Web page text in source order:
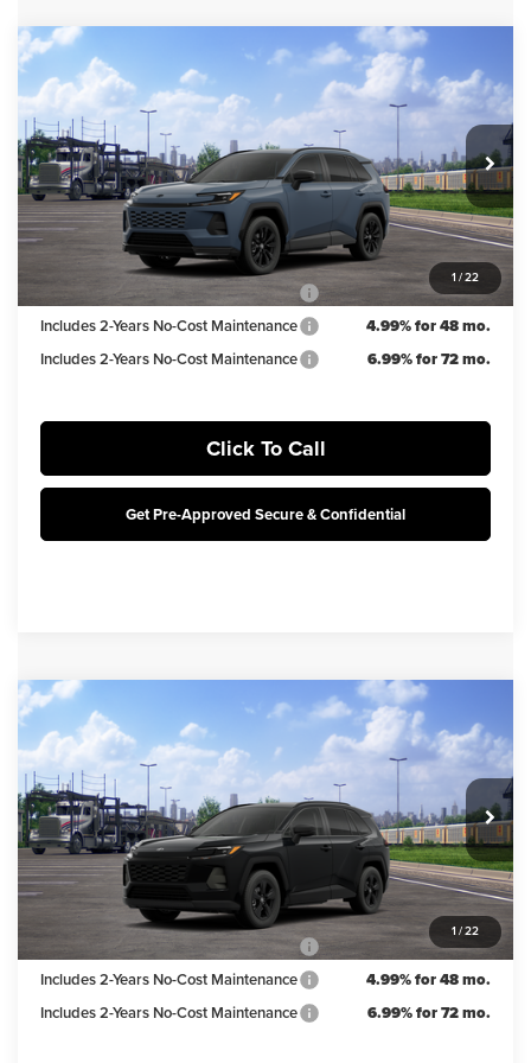
1 /22
2026Toyota RAV4SE
Irwin Toyota
VIN:2T36CRAV5TW084770 Stock: TJT913 Model:
In Transit Ext. Int.
$38,924
IRWIN PRICE
Less
TSRP
$39,924
Irwin Discount:
$1,000
Irwin Price
$38,924
Includes 2-Years No-Cost Maintenance
5.99% for 60 mo.
Includes 2-Years No-Cost Maintenance
4.99% for 48 mo.
Includes 2-Years No-Cost Maintenance
6.99% for 72 mo.
Click To Call
Get Pre-Approved Secure & Confidential
Compare Vehicle
1 /22
2026Toyota RAV4LE
Irwin Toyota
VIN:2T36CRAV1TC036040 Stock: TJT923 Model:
In Transit Ext. Int.
$33,983
IRWIN PRICE
Less
TSRP
$35,483
Irwin Discount:
$1,500
Irwin Price
$33,983
Includes 2-Years No-Cost Maintenance
5.99% for 60 mo.
Includes 2-Years No-Cost Maintenance
4.99% for 48 mo.
Includes 2-Years No-Cost Maintenance
6.99% for 72 mo.
Compare Vehicle